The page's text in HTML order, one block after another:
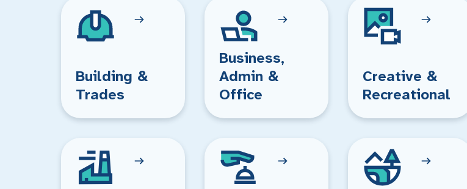
Building &
Trades
Business,
Admin &
Office
Creative &
Recreational